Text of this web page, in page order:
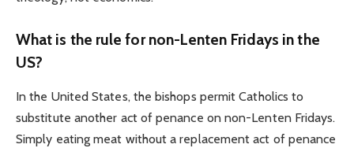
What is the rule for non-Lenten Fridays in the
US?
In the United States, the bishops permit Catholics to
substitute another act of penance on non-Lenten Fridays.
Simply eating meat without a replacement act of penance